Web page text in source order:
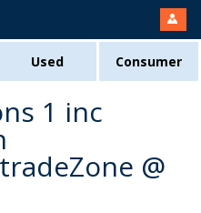
Used Consumer
1 inc
@